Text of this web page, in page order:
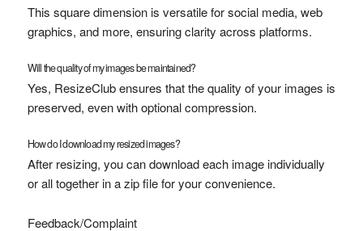
This square dimension is versatile for social media, web
graphics, and more, ensuring clarity across platforms.
Will the quality of my images be maintained?
Yes, ResizeClub ensures that the quality of your images is
preserved, even with optional compression.
How do I download my resized images?
After resizing, you can download each image individually
or all together in a zip file for your convenience.
Feedback/Complaint